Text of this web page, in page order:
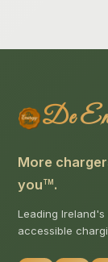
De
More
you TM .
Leading
accessible